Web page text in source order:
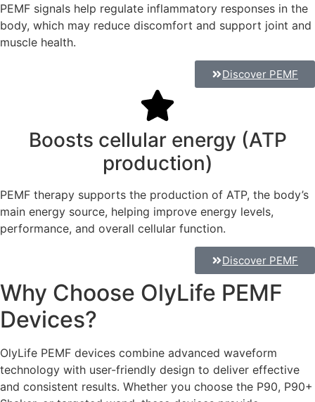
PEMF signals help regulate inflammatory responses in the
body, which may reduce discomfort and support joint and
muscle health.
Discover PEMF
Boosts cellular energy (ATP
production)
PEMF therapy supports the production of ATP, the body’s
main energy source, helping improve energy levels,
performance, and overall cellular function.
Discover PEMF
Why Choose OlyLife PEMF
Devices?
OlyLife PEMF devices combine advanced waveform
technology with user-friendly design to deliver effective
and consistent results. Whether you choose the P90, P90+